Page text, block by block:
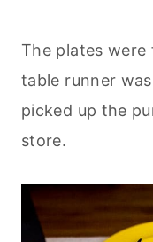
The plates
table runner
picked up the
store.